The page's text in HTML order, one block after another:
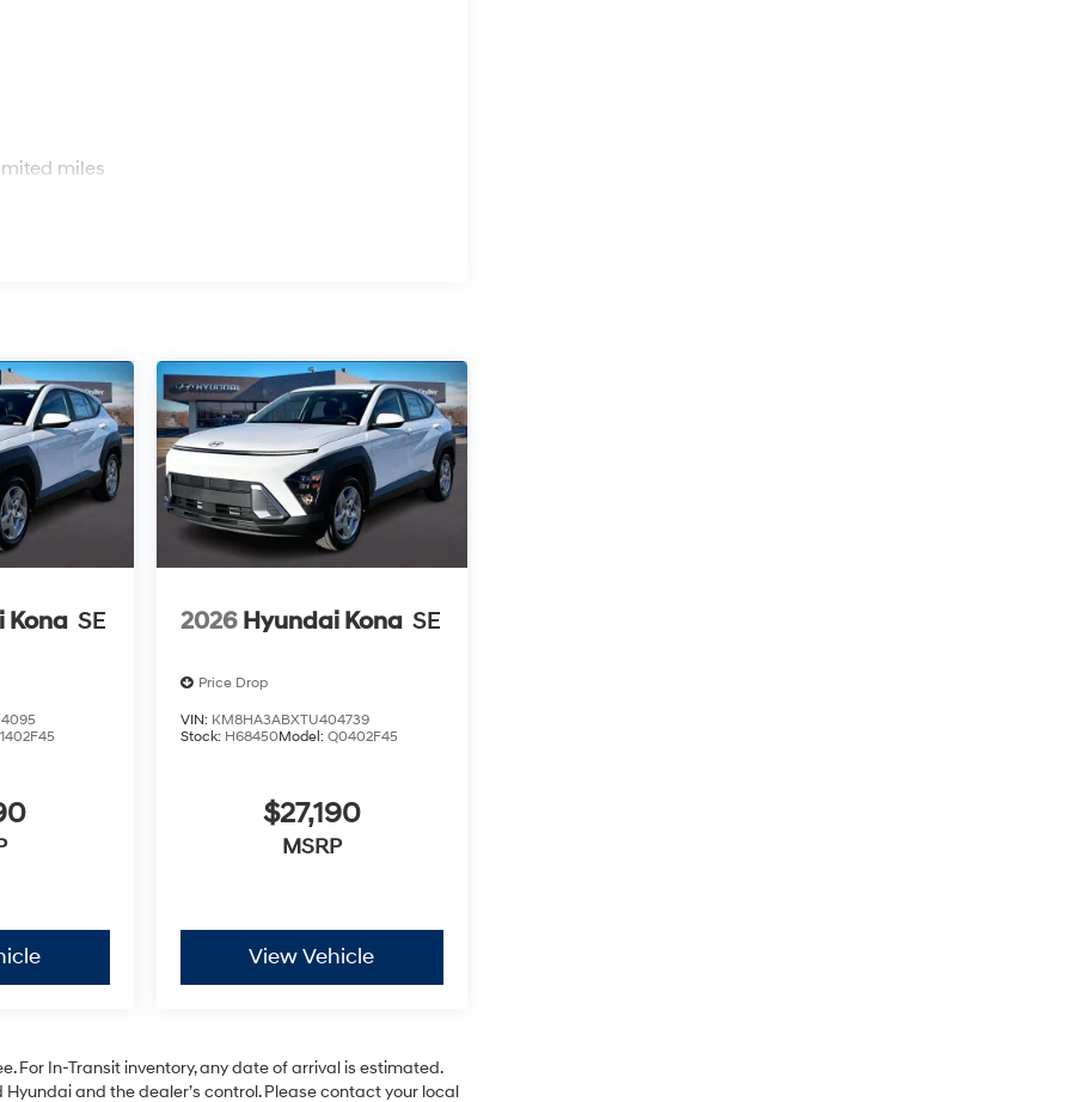
miles
Kona SE 2026 Hyundai Kona SE
Price Drop
VIN: KM8HA3ABXTU404739
Stock: H68450Model: Q0402F45
$27,190
MSRP
View Vehicle
For In-Transit inventory, any date of arrival is estimated.
and the dealer’s control. Please contact your local